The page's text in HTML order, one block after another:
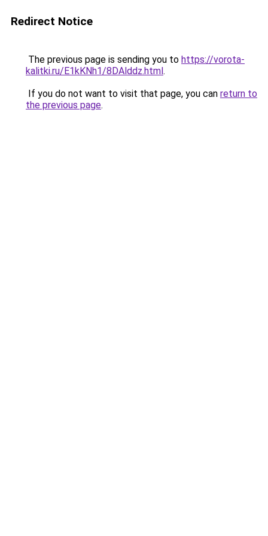
Redirect Notice
The previous page is sending you to https://vorota-
kalitki.ru/E1kKNh1/8DAlddz.html.
If you do not want to visit that page, you can return to
the previous page.